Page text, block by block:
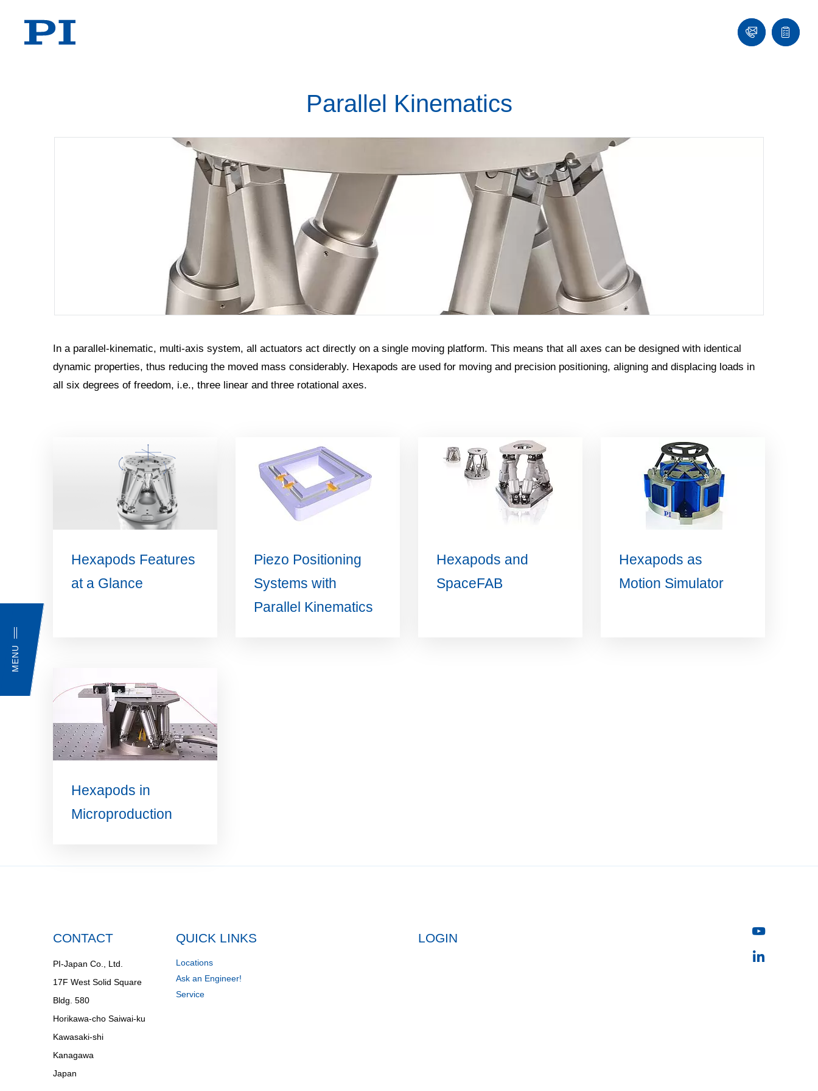
MENU
Contact
Quote
list
Parallel Kinematics
In a parallel-kinematic, multi-axis system, all actuators act directly on a single moving platform. This means that all axes can be designed with identical
dynamic properties, thus reducing the moved mass considerably. Hexapods are used for moving and precision positioning, aligning and displacing loads in
all six degrees of freedom, i.e., three linear and three rotational axes.
Hexapods Features
at a Glance
Piezo Positioning
Systems with
Parallel Kinematics
Hexapods and
SpaceFAB
Hexapods as
Motion Simulator
Hexapods in
Microproduction
CONTACT
PI-Japan Co., Ltd.
17F West Solid Square
Bldg. 580
Horikawa-cho Saiwai-ku
Kawasaki-shi
Kanagawa
Japan
QUICK LINKS
Locations
Ask an Engineer!
Service
LOGIN